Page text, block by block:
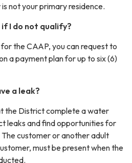
not your primary residence.
I do not qualify?
the CAAP, you can request to
a payment plan for up to six (6)
a leak?
the District complete a water
leaks and find opportunities for
customer or another adult
must be present when the